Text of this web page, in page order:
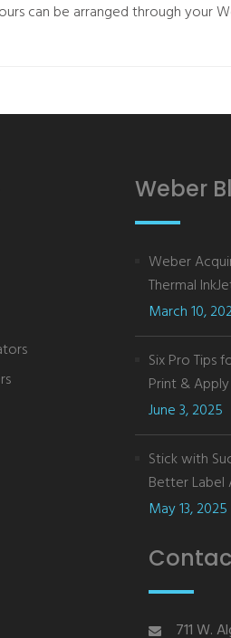
can be arranged through your
Weber
Weber
Thermal
March 10,
Six Pro Tips
Print &
June 3, 2025
Stick with
Better Label
May 13, 2025
711 W.